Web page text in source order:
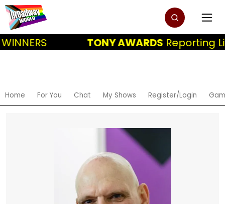
TONY AWARDSReporting
Home For You Chat My Shows Register/Login